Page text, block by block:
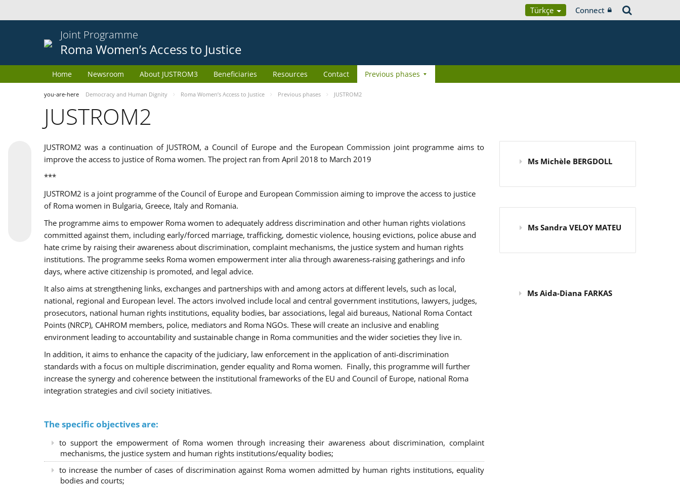
Türkçe Connect
Joint Programme
Roma Women’s Access to Justice
Home Newsroom About JUSTROM3 Beneficiaries Resources Contact Previous phases
you-are-here Democracy and Human Dignity Roma Women’s Access to Justice Previous phases JUSTROM2
JUSTROM2
JUSTROM2 was a continuation of JUSTROM, a Council of Europe and the European Commission joint programme aims to
improve the access to justice of Roma women. The project ran from April 2018 to March 2019
***
JUSTROM2 is a joint programme of the Council of Europe and European Commission aiming to improve the access to justice
of Roma women in Bulgaria, Greece, Italy and Romania.
The programme aims to empower Roma women to adequately address discrimination and other human rights violations
committed against them, including early/forced marriage, trafficking, domestic violence, housing evictions, police abuse and
hate crime by raising their awareness about discrimination, complaint mechanisms, the justice system and human rights
institutions. The programme seeks Roma women empowerment inter alia through awareness-raising gatherings and info
days, where active citizenship is promoted, and legal advice.
It also aims at strengthening links, exchanges and partnerships with and among actors at different levels, such as local,
national, regional and European level. The actors involved include local and central government institutions, lawyers, judges,
prosecutors, national human rights institutions, equality bodies, bar associations, legal aid bureaus, National Roma Contact
Points (NRCP), CAHROM members, police, mediators and Roma NGOs. These will create an inclusive and enabling
environment leading to accountability and sustainable change in Roma communities and the wider societies they live in.
In addition, it aims to enhance the capacity of the judiciary, law enforcement in the application of anti-discrimination
standards with a focus on multiple discrimination, gender equality and Roma women. Finally, this programme will further
increase the synergy and coherence between the institutional frameworks of the EU and Council of Europe, national Roma
integration strategies and civil society initiatives.
The specific objectives are:
to support the empowerment of Roma women through increasing their awareness about discrimination, complaint
mechanisms, the justice system and human rights institutions/equality bodies;
to increase the number of cases of discrimination against Roma women admitted by human rights institutions, equality
bodies and courts;
Ms Michèle BERGDOLL
Ms Sandra VELOY MATEU
Ms Aida-Diana FARKAS